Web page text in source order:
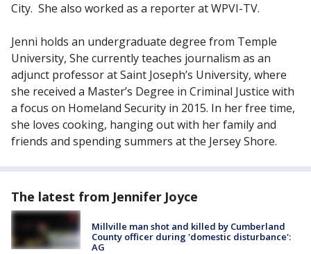
City. She also worked as a reporter at WPVI-TV.
Jenni holds an undergraduate degree from Temple
University, She currently teaches journalism as an
adjunct professor at Saint Joseph’s University, where
she received a Master’s Degree in Criminal Justice with
a focus on Homeland Security in 2015. In her free time,
she loves cooking, hanging out with her family and
friends and spending summers at the Jersey Shore.
The latest from Jennifer Joyce
Millville man shot and killed by Cumberland
County officer during 'domestic disturbance':
AG